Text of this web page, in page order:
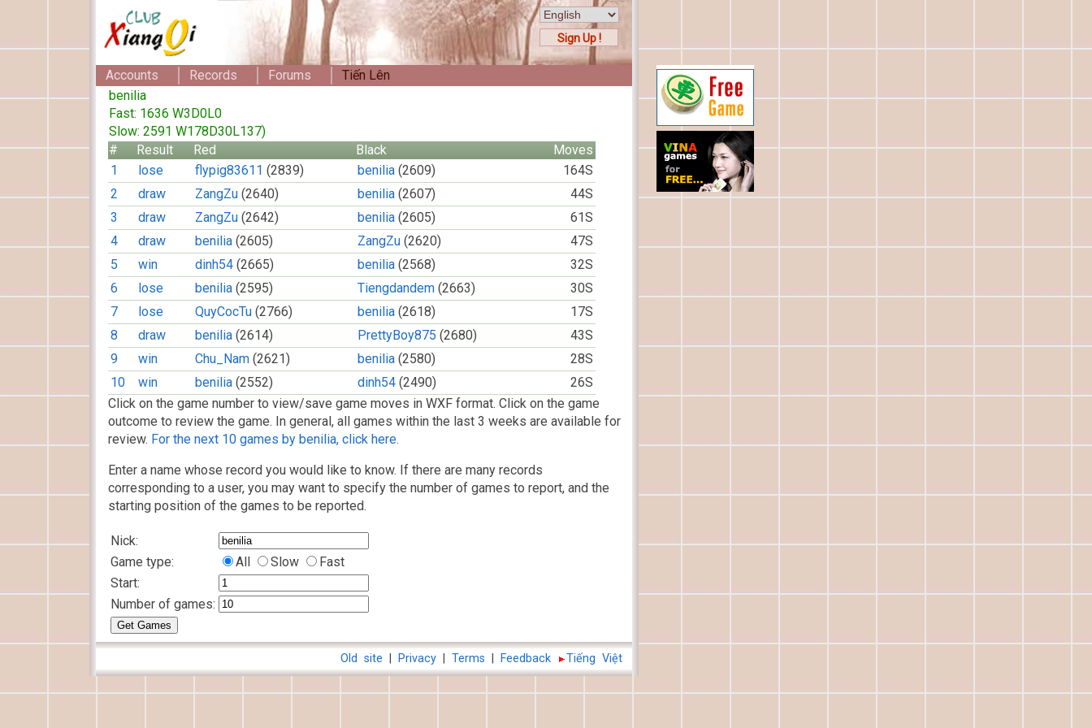
Sign Up !
Accounts Records Forums
Tiến Lên
benilia
Fast: 1636 W3D0L0
Slow: 2591 W178D30L137)
#
Result Red Black
Moves
1
lose flypig83611 (2839) benilia (2609)
164S
2
draw ZangZu (2640) benilia (2607)
44S
3
draw ZangZu (2642) benilia (2605)
61S
4
draw benilia (2605) ZangZu (2620)
47S
5
win dinh54 (2665) benilia (2568)
32S
6
lose benilia (2595) Tiengdandem (2663)
30S
7
lose QuyCocTu (2766) benilia (2618)
17S
8
draw benilia (2614) PrettyBoy875 (2680)
43S
9
win Chu_Nam (2621) benilia (2580)
28S
10
win benilia (2552) dinh54 (2490)
26S
Click on the game number to view/save game moves in WXF format. Click on the game
outcome to review the game. In general, all games within the last 3 weeks are available for
review. For the next 10 games by benilia, click here.
Enter a name whose record you would like to know. If there are many records
corresponding to a user, you may want to specify the number of games to report, and the
starting position of the games to be reported.
Nick:
Game type:
All Slow
Fast
Start:
Number of games:
Tiếng Việt
Feedback
Terms
Privacy
Old site